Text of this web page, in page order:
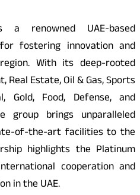
renowned UAE-based
fostering innovation and
With its deep-rooted
Real Estate, Oil & Gas, Sports
Gold, Food, Defense, and
group brings unparalleled
of-the-art facilities to the
highlights the Platinum
cooperation and
in the UAE.